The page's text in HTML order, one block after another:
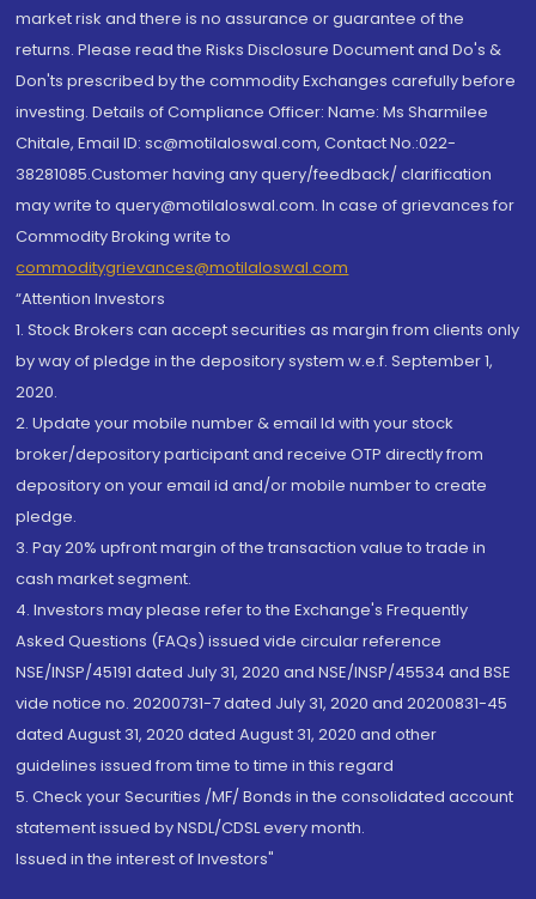
market risk and there is no assurance or guarantee of the
returns. Please read the Risks Disclosure Document and Do's &
Don'ts prescribed by the commodity Exchanges carefully before
investing. Details of Compliance Officer: Name: Ms Sharmilee
Chitale, Email ID: sc@motilaloswal.com, Contact No.:022-
38281085.Customer having any query/feedback/ clarification
may write to query@motilaloswal.com. In case of grievances for
Commodity Broking write to
commoditygrievances@motilaloswal.com
“Attention Investors
1. Stock Brokers can accept securities as margin from clients only
by way of pledge in the depository system w.e.f. September 1,
2020.
2. Update your mobile number & email Id with your stock
broker/depository participant and receive OTP directly from
depository on your email id and/or mobile number to create
pledge.
3. Pay 20% upfront margin of the transaction value to trade in
cash market segment.
4. Investors may please refer to the Exchange's Frequently
Asked Questions (FAQs) issued vide circular reference
NSE/INSP/45191 dated July 31, 2020 and NSE/INSP/45534 and BSE
vide notice no. 20200731-7 dated July 31, 2020 and 20200831-45
dated August 31, 2020 dated August 31, 2020 and other
guidelines issued from time to time in this regard
5. Check your Securities /MF/ Bonds in the consolidated account
statement issued by NSDL/CDSL every month.
Issued in the interest of Investors"